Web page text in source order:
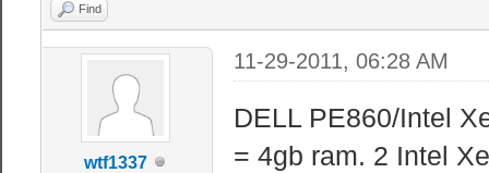
Find
wtf1337
11-29-2011, 06:28 AM
DELL PE860/Intel
= 4gb ram. 2 Intel